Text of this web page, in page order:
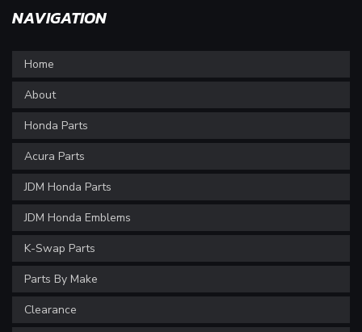
NAVIGATION
Home
About
Honda Parts
Acura Parts
JDM Honda Parts
JDM Honda Emblems
K-Swap Parts
Parts By Make
Clearance